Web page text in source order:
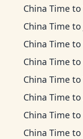
China Time to
China Time to
China Time to
China Time to
China Time to
China Time to
China Time to
China Time to